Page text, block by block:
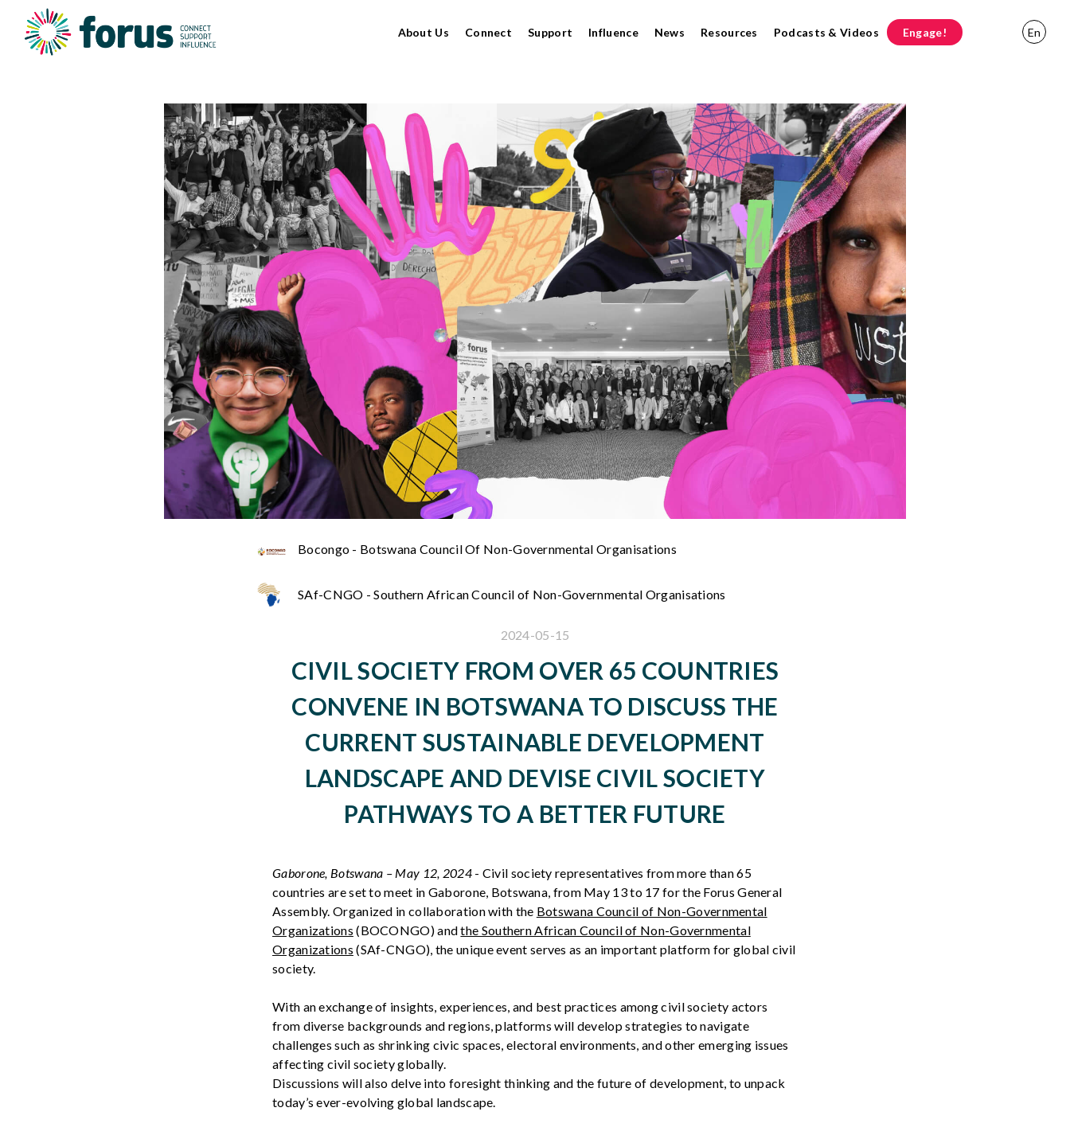
About Us Connect Support Influence News Resources Podcasts & Videos Engage! En
Bocongo - Botswana Council Of Non-Governmental Organisations
SAf-CNGO - Southern African Council of Non-Governmental Organisations
2024-05-15
CIVIL SOCIETY FROM OVER 65 COUNTRIES
CONVENE IN BOTSWANA TO DISCUSS THE
CURRENT SUSTAINABLE DEVELOPMENT
LANDSCAPE AND DEVISE CIVIL SOCIETY
PATHWAYS TO A BETTER FUTURE
Gaborone, Botswana – May 12, 2024 - Civil society representatives from more than65
countries are set to meet in Gaborone, Botswana, from May 13 to 17 for the Forus General
Assembly. Organized in collaboration with the Botswana Council of Non-Governmental
Organizations (BOCONGO) andthe Southern African Council of Non-Governmental
Organizations (SAf-CNGO), the unique event serves as an important platform for global civil
society.
With an exchange of insights, experiences, and best practices among civil society actors
from diverse backgrounds and regions, platforms will develop strategies to navigate
challenges such as shrinking civic spaces, electoral environments, and other emerging issues
affecting civil society globally.
Discussions will also delve into foresight thinking and the future of development, to unpack
today’s ever-evolving global landscape.